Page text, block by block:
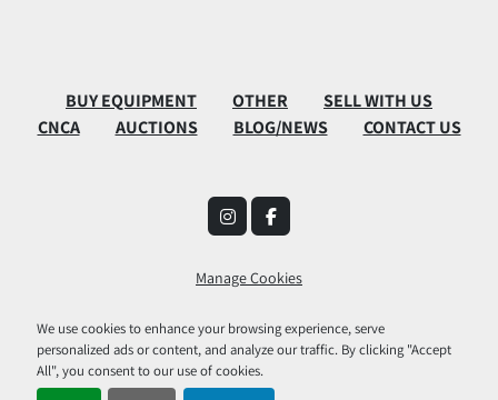
We use cookies to enhance your browsing experience, serve
personalized ads or content, and analyze our traffic. By clicking "Accept
All", you consent to our use of cookies.
BUY EQUIPMENT OTHER
SELL WITH US
CNCA
AUCTIONS BLOG/NEWS CONTACT US
instagramfacebook
Manage Cookies